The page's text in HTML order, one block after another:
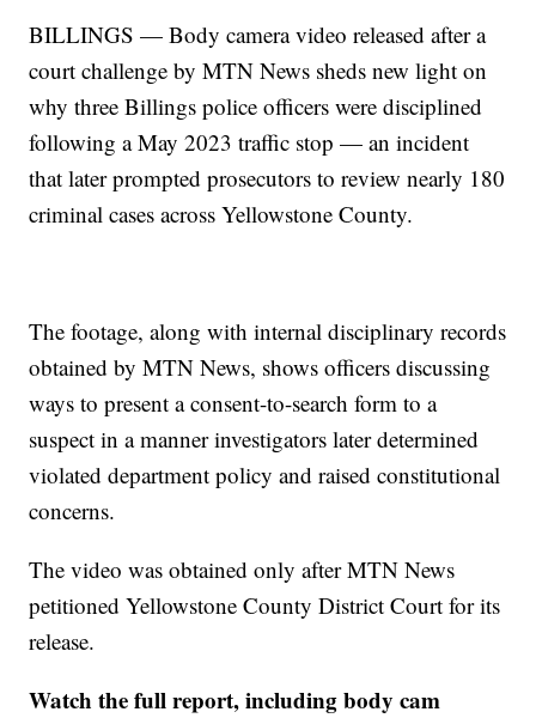
BILLINGS — Body camera video released after a
court challenge by MTN News sheds new light on
why three Billings police officers were disciplined
following a May 2023 traffic stop — an incident
that later prompted prosecutors to review nearly 180
criminal cases across Yellowstone County.
The footage, along with internal disciplinary records
obtained by MTN News, shows officers discussing
ways to present a consent-to-search form to a
suspect in a manner investigators later determined
violated department policy and raised constitutional
concerns.
The video was obtained only after MTN News
petitioned Yellowstone County District Court for its
release.
Watch the full report, including body cam